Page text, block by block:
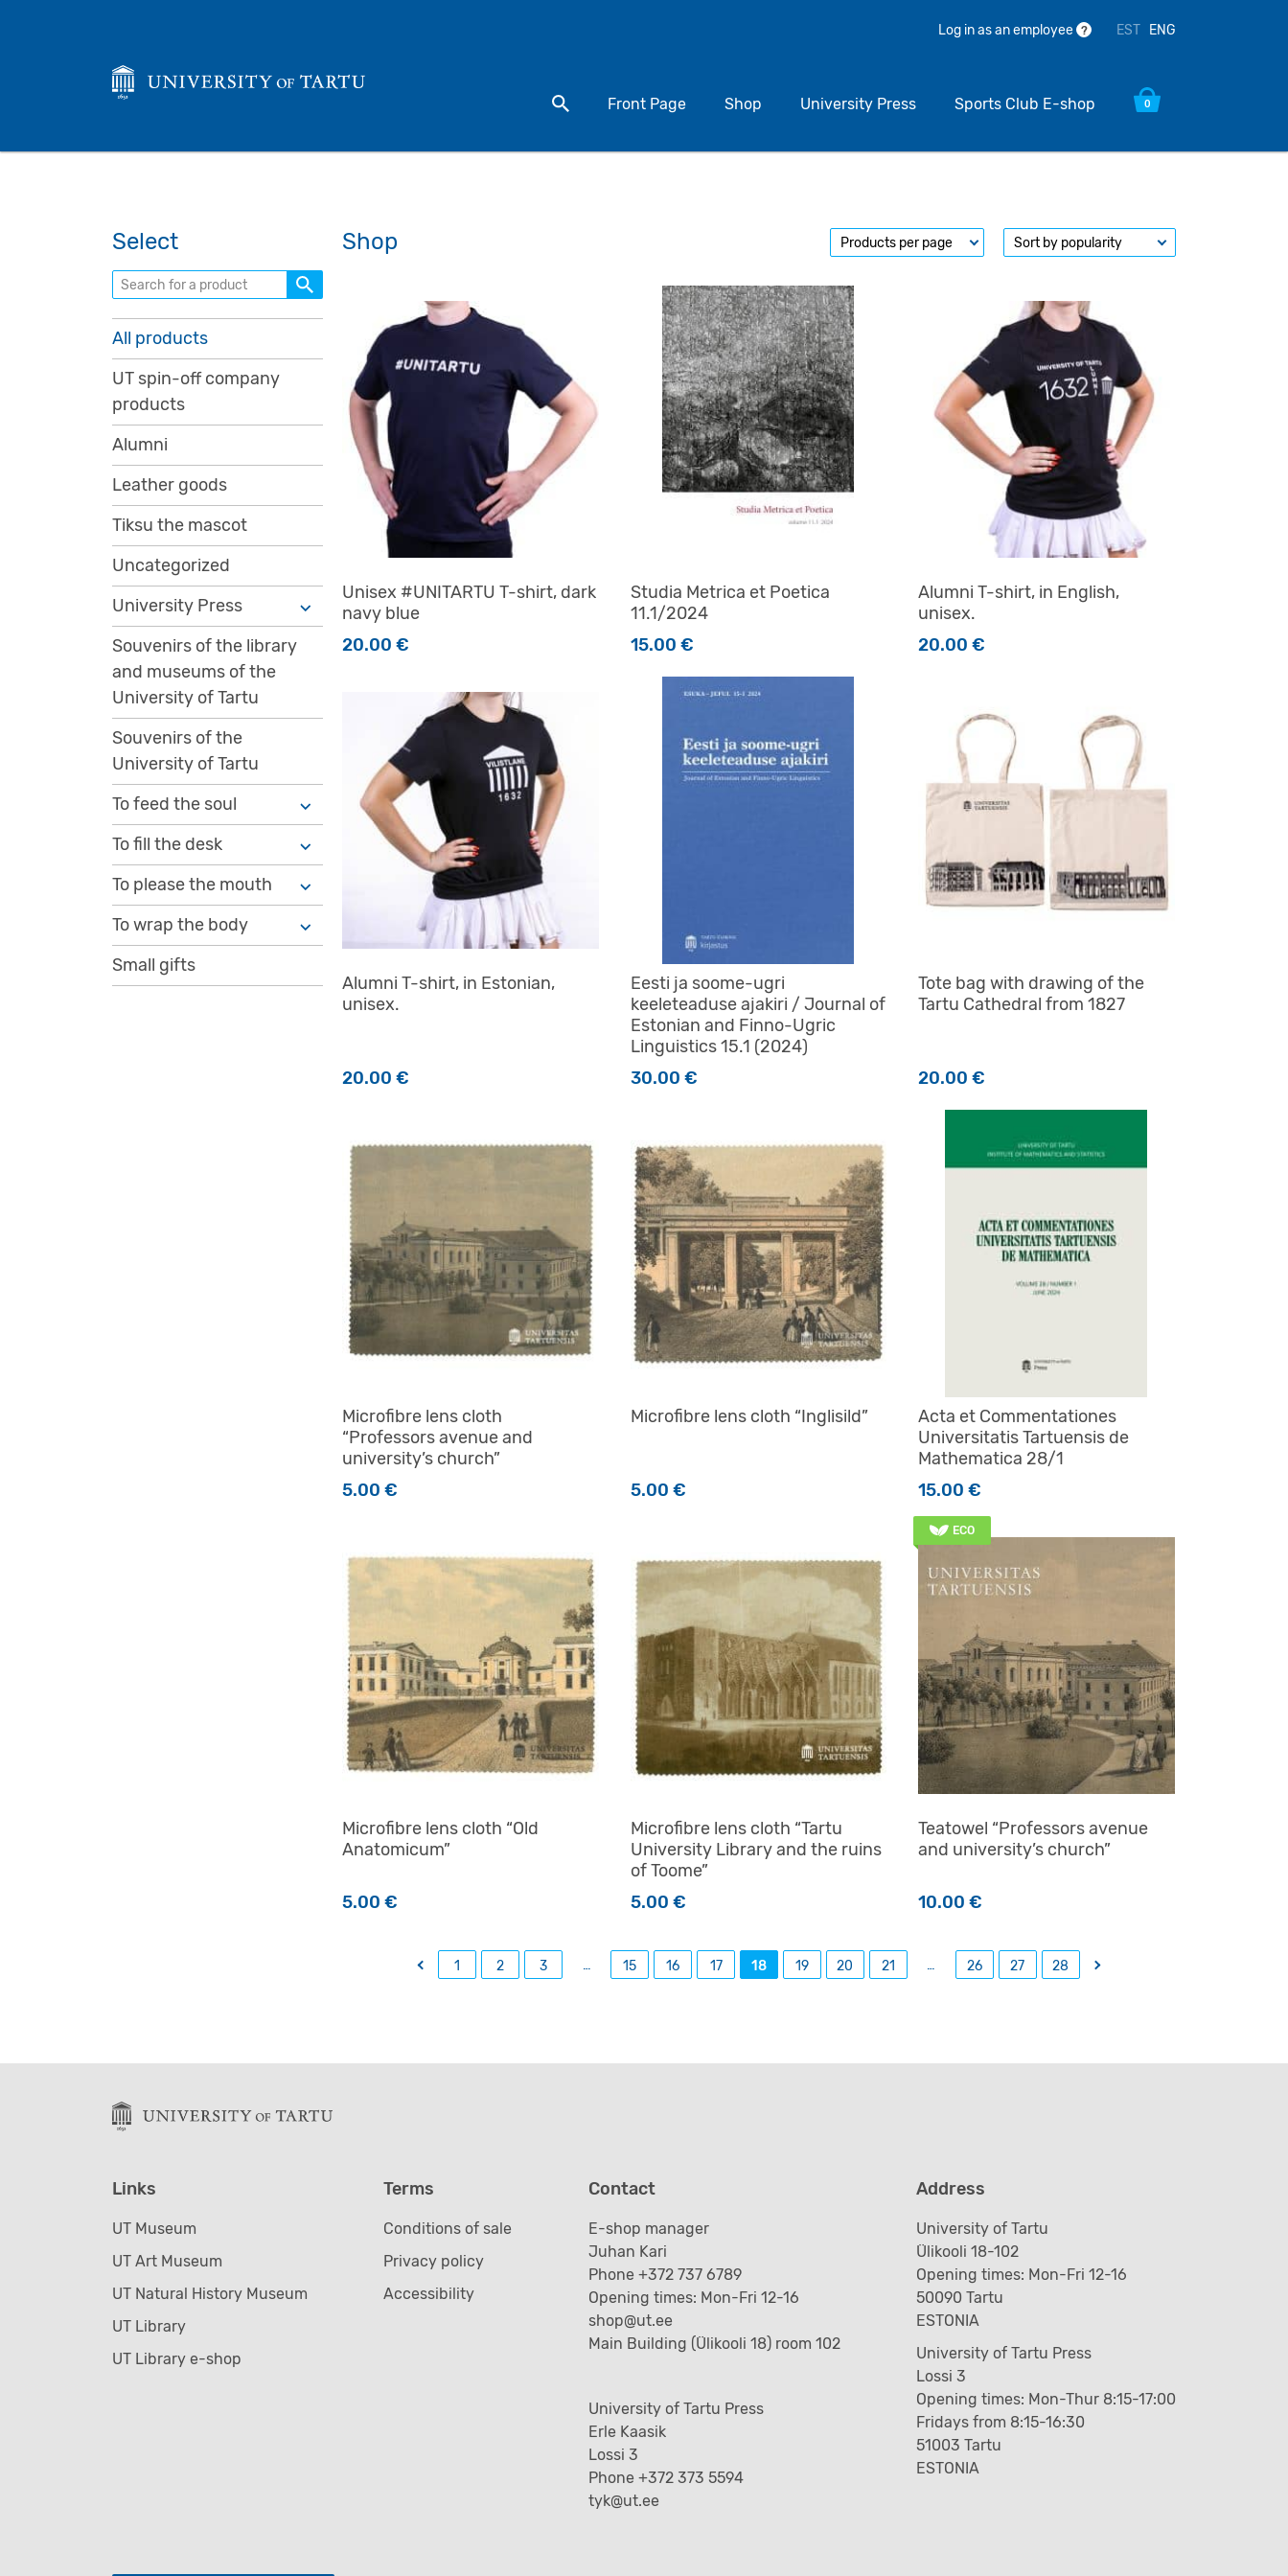
Log in as an employee ? EST ENG
Search for a product
Front Page Shop University Press Sports Club E-shop 0
Select
Search for a product
All products
UT spin-off company
products
Alumni
Leather goods
Tiksu the mascot
Uncategorized
University Press
Souvenirs of the library
and museums of the
University of Tartu
Souvenirs of the
University of Tartu
To feed the soul
To fill the desk
To please the mouth
To wrap the body
Small gifts
Shop
Unisex #UNITARTU T-shirt, dark
navy blue
20.00 €
This product has multiple variants. The options may be chosen on the product page
Studia Metrica et Poetica
11.1/2024
15.00 €
Alumni T-shirt, in English,
unisex.
20.00€
Alumni T-shirt, in Estonian,
unisex.
20.00 €
Eesti ja soome-ugri
keeleteaduse ajakiri / Journal of
Estonian and Finno-Ugric
Linguistics 15.1 (2024)
30.00 €
Tote bag with drawing of the
Tartu Cathedral from 1827
20.00€
Microfibre lens cloth
“Professors avenue and
university’s church”
5.00 €
Microfibre lens cloth “Inglisild”
5.00 €
Acta et Commentationes
Universitatis Tartuensis de
Mathematica 28/1
15.00€
Microfibre lens cloth “Old
Anatomicum”
5.00 €
Microfibre lens cloth “Tartu
University Library and the ruins
of Toome”
5.00 €
ECO
Teatowel “Professors avenue
and university’s church”
10.00€
← 1 2 3 … 15 16 17 18 19 20 21 … 26 27 28 →
Links
UT Museum
UT Art Museum
UT Natural History Museum
UT Library
UT Library e-shop
Terms
Conditions of sale
Privacy policy
Accessibility
Contact
E-shop manager
Juhan Kari
Phone +372 737 6789
Opening times: Mon-Fri 12-16
shop@ut.ee
Main Building (Ülikooli 18) room 102
University of Tartu Press
Erle Kaasik
Lossi 3
Phone +372 373 5594
tyk@ut.ee
Address
University of Tartu
Ülikooli 18-102
Opening times: Mon-Fri 12-16
50090 Tartu
ESTONIA
University of Tartu Press
Lossi 3
Opening times: Mon-Thur 8:15-17:00
Fridays from 8:15-16:30
51003 Tartu
ESTONIA